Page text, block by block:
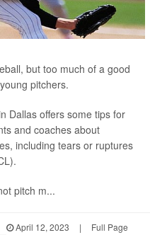
but too much of a good
pitchers.
Dallas offers some tips for
and coaches about
including tears or ruptures
pitch m...
April 12, 2023 | Full Page